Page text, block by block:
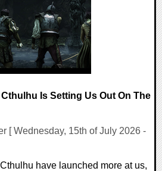
Is Setting Us Out On The
[ Wednesday, 15th of July 2026 -
have launched more at us,